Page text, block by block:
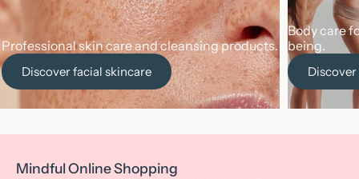
Professional skin care and cleansing products.
Discover facial skincare
Body care
being.
Mindful Online Shopping